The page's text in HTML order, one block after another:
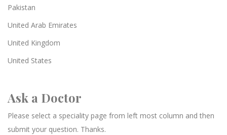
Pakistan
United Arab Emirates
United Kingdom
United States
Ask a Doctor
Please select a speciality page from left most column and then
submit your question. Thanks.